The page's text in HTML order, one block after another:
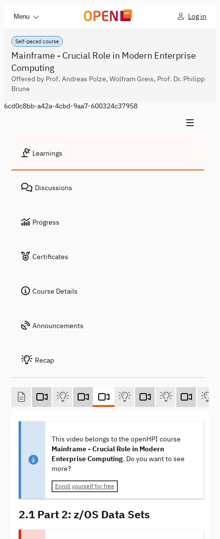
Menu Log in
Self-paced course
Mainframe - Crucial Role in Modern Enterprise
Computing
Offered by Prof. Andreas Polze, Wolfram Greis, Prof. Dr. Philipp
Brune
6cd0c8bb-a42a-4cbd-9aa7-600324c37958
Learnings
Discussions
Progress
Certificates
Course Details
Announcements
Recap
This video belongs to the openHPI course
Mainframe - Crucial Role in Modern
Enterprise Computing. Do you want to see
more?
Enroll yourself for free
2.1 Part 2: z/OS Data Sets